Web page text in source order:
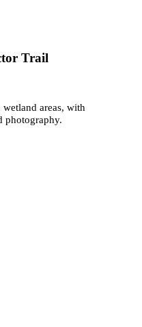
Trail
areas, with
photography.